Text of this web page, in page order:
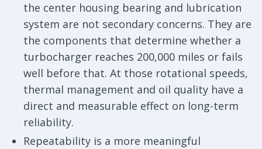
the center housing bearing and lubrication
system are not secondary concerns. They are
the components that determine whether a
turbocharger reaches 200,000 miles or fails
well before that. At those rotational speeds,
thermal management and oil quality have a
direct and measurable effect on long-term
reliability.
Repeatability is a more meaningful